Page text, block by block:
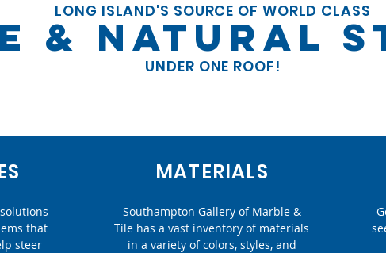
LONG ISLAND'S SOURCE OF WORLD CLASS
& NATURAL
UNDER ONE ROOF!
that
steer
MATERIALS
Southampton Gallery of Marble &
Tile has a vast inventory of materials
in a variety of colors, styles, and